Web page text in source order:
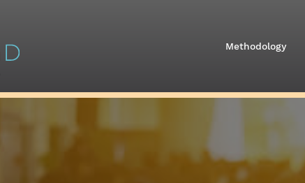
Methodology